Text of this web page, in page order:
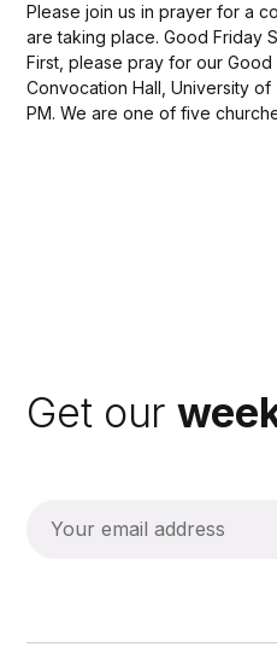
Please join us in prayer for a
are taking place. Good Friday Service at Convocation Hall
First, please pray for our
Convocation Hall, University
PM. We are one of five
Get our